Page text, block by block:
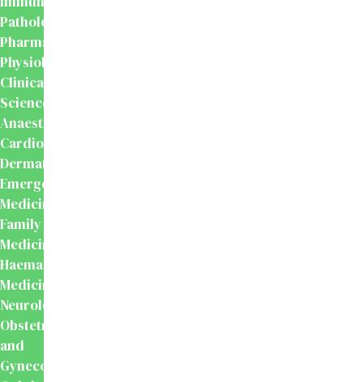
Pathology
Pharmacology
Physiology
Clinical
Sciences
Anaesthesiology
Cardiology
Dermatology
Emergency
Medicine
Family
Medicine
Haematology
Medicine
Neurology
Obstetrics
and
Gynecology